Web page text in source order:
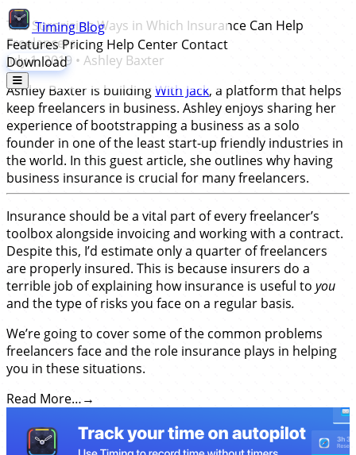
Timing Blog
FeaturesPricing Help Center Contact
Download
The Surprising Ways in Which Insurance Can Help
Freelancers
July 1, 2019 • Ashley Baxter
Ashley Baxter is building With Jack, a platform that helps
keep freelancers in business. Ashley enjoys sharing her
experience of bootstrapping a business as a solo
founder in one of the least start-up friendly industries in
the world. In this guest article, she outlines why having
business insurance is crucial for many freelancers.
Insurance should be a vital part of every freelancer’s
toolbox alongside invoicing and working with a contract.
Despite this, I’d estimate only a quarter of freelancers
are properly insured. This is because insurers do a
terrible job of explaining how insurance is useful to you
and the type of risks you face on a regular basis.
We’re going to cover some of the common problems
freelancers face and the role insurance plays in helping
you in these situations.
Read More…